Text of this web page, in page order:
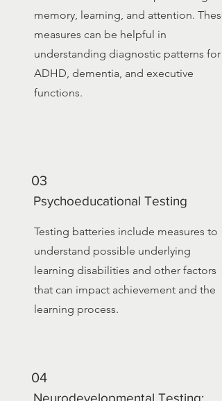
memory, learning, and attention. These
measures can be helpful in
understanding diagnostic patterns for
ADHD, dementia, and executive
functions.
03
Psychoeducational Testing
Testing batteries include measures to
understand possible underlying
learning disabilities and other factors
that can impact achievement and the
learning process.
04
Neurodevelopmental Testing: